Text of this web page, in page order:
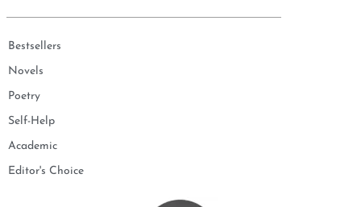
Bestsellers
Novels
Poetry
Self-Help
Academic
Editor's Choice